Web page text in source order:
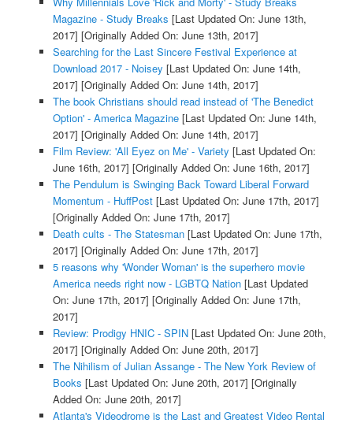
Magazine - Study Breaks [Last Updated On: June 13th,
2017] [Originally Added On: June 13th, 2017]
Searching for the Last Sincere Festival Experience at
Download 2017 - Noisey [Last Updated On: June 14th,
2017] [Originally Added On: June 14th, 2017]
The book Christians should read instead of 'The Benedict
Option' - America Magazine[Last Updated On: June 14th,
2017] [Originally Added On: June 14th, 2017]
Film Review: 'All Eyez on Me' - Variety [Last Updated On:
June 16th, 2017] [Originally Added On: June 16th, 2017]
The Pendulum is Swinging Back Toward Liberal Forward
Momentum - HuffPost[Last Updated On: June 17th, 2017]
[Originally Added On: June 17th, 2017]
Death cults - The Statesman[Last Updated On: June 17th,
2017] [Originally Added On: June 17th, 2017]
5 reasons why 'Wonder Woman' is the superhero movie
America needs right now - LGBTQ Nation[Last Updated
On: June 17th, 2017] [Originally Added On: June 17th,
2017]
Review: Prodigy HNIC - SPIN[Last Updated On: June 20th,
2017] [Originally Added On: June 20th, 2017]
The Nihilism of Julian Assange - The New York Review of
Books [Last Updated On: June 20th, 2017] [Originally
Added On: June 20th, 2017]
Atlanta's Videodrome is the Last and Greatest Video Rental